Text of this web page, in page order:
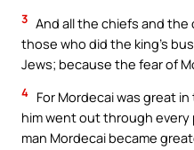
3 And all the chiefs and
those who did the king’s
Jews; because the fear of
4 For Mordecai was great
him went out through
man Mordecai became